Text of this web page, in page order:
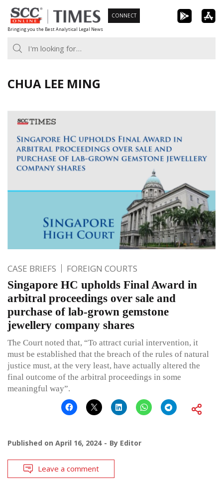
Skip
to
content
Bringing you the Best Analytical Legal News
CONNECT
CHUA LEE MING
CASE BRIEFS FOREIGN COURTS
Singapore HC upholds Final Award in
arbitral proceedings over sale and
purchase of lab-grown gemstone
jewellery company shares
The Court noted that, “To attract curial intervention, it
must be established that the breach of the rules of natural
justice must, at the very least, have actually altered the
final outcome of the arbitral proceedings in some
meaningful way”.
Published on April 16, 2024 By Editor
Leave a comment